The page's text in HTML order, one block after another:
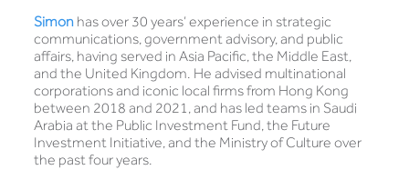
Simonhas over 30 years’ experience in strategic
communications, government advisory, and public
affairs, having served in Asia Pacific, the Middle East,
and the United Kingdom. He advised multinational
corporations and iconic local firms from Hong Kong
between 2018 and 2021, and has led teams in Saudi
Arabia at the Public Investment Fund, the Future
Investment Initiative, and the Ministry of Culture over
the past four years.